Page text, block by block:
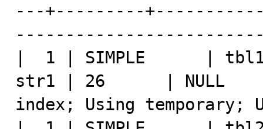
---+---------
|  1 | SIMPLE      |
str1 | 26      | NULL
index; Using